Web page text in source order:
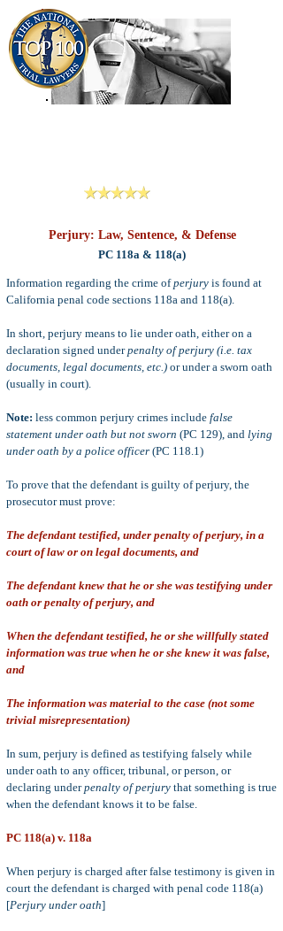
Perjury: Law, Sentence, & Defense
PC 118a & 118(a)
Information regarding the crime ofperjury is found at
California penal code sections 118a and 118(a).
In short, perjury means to lie under oath, either on a
declaration signed underpenalty of perjury (i.e. tax
documents, legal documents, etc.) or under a sworn oath
(usually in court).
Note: less common perjury crimes include false
statement under oath but not sworn (PC 129), and lying
under oath by a police officer (PC 118.1)
To prove that the defendant is guilty of perjury, the
prosecutor must prove:
The defendant testified, under penalty of perjury, in a
court of law or on legal documents, and
The defendant knew that he or she was testifying under
oath or penalty of perjury, and
When the defendant testified, he or she willfully stated
information was true when he or she knew it was false,
and
The information was material to the case (not some
trivial misrepresentation)
In sum, perjury is defined as testifying falsely while
under oath to any officer, tribunal, or person, or
declaring underpenalty of perjury that something is true
when the defendant knows it to be false.
PC 118(a) v. 118a
When perjury is charged after false testimony is given in
court the defendant is charged with penal code 118(a)
[Perjury under oath]